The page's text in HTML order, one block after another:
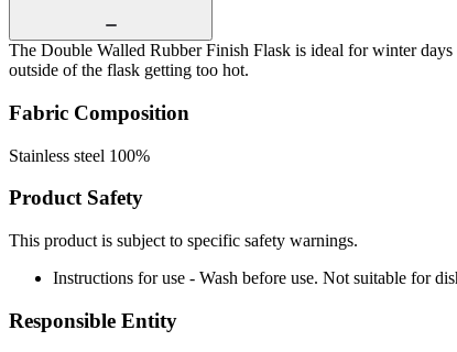
The Double Walled Rubber Finish Flask is ideal for winter
outside of the flask getting too hot.
Fabric Composition
Stainless steel 100%
Product Safety
This product is subject to specific safety warnings.
Instructions for use - Wash before use. Not suitable for
Responsible Entity